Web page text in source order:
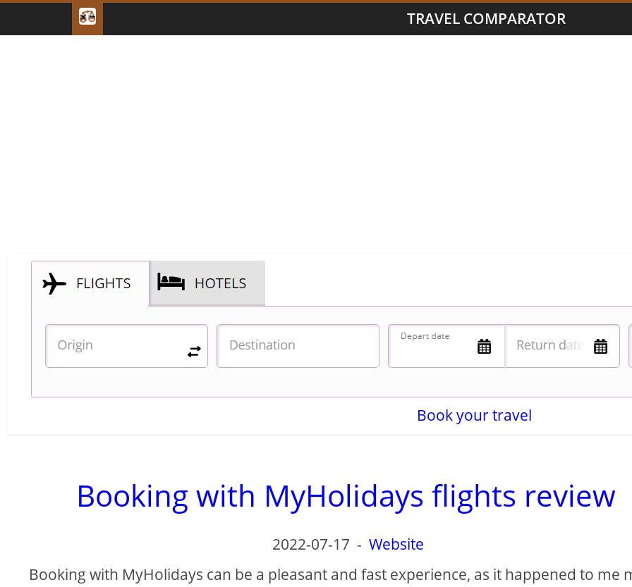
TRAVEL COMPARATOR
Book your travel
Booking with MyHolidays flights review
2022-07-17 - Website
Booking with MyHolidays can be a pleasant and fast experience, as it happened to me